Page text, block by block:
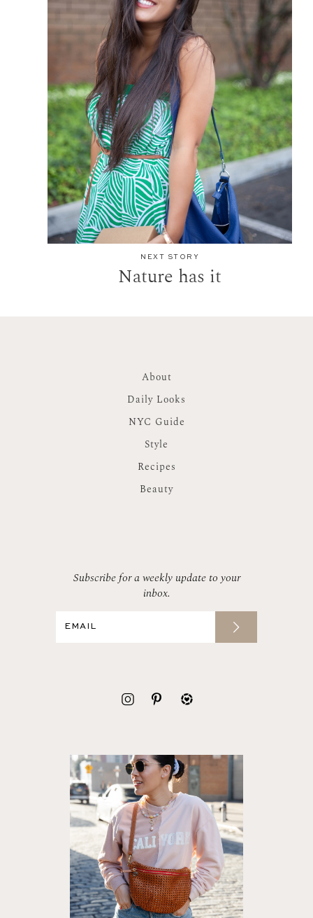
NEXT STORY
Nature has it
About
Daily Looks
NYC Guide
Style
Recipes
Beauty
Subscribe for a weekly update to your
inbox.